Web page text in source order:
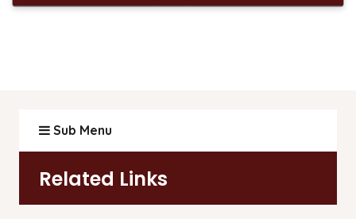
Sub Menu
Related Links